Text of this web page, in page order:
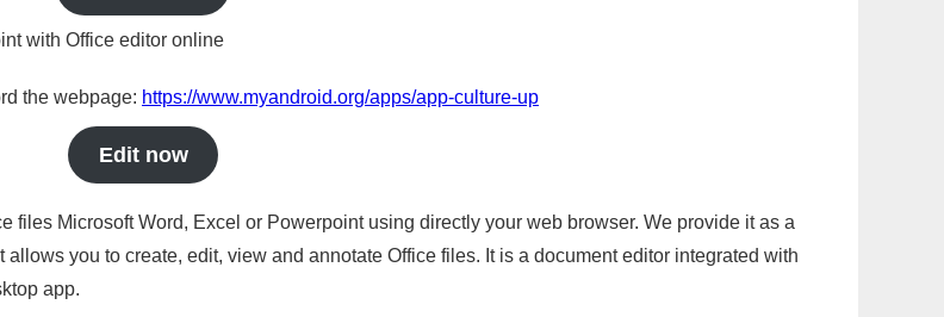
with Office editor online
the webpage: https://www.myandroid.org/apps/app-culture-up
Edit now
files Microsoft Word, Excel or Powerpoint using directly your web browser. We provide it as a
you to create, edit, view and annotate Office files. It is a document editor integrated with
app.